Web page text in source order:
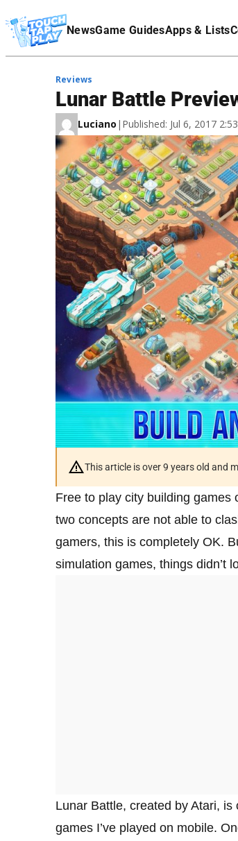
NewsGame GuidesApps & Lists
Affiliate Disclaimer
Reviews
Lunar Battle
Luciano | Published: Jul 6, 2017
This article is over 9 years old and
Free to play city building games
two concepts are not able to
gamers, this is completely OK.
simulation games, things didn’t
Lunar Battle, created by Atari,
games I’ve played on mobile.